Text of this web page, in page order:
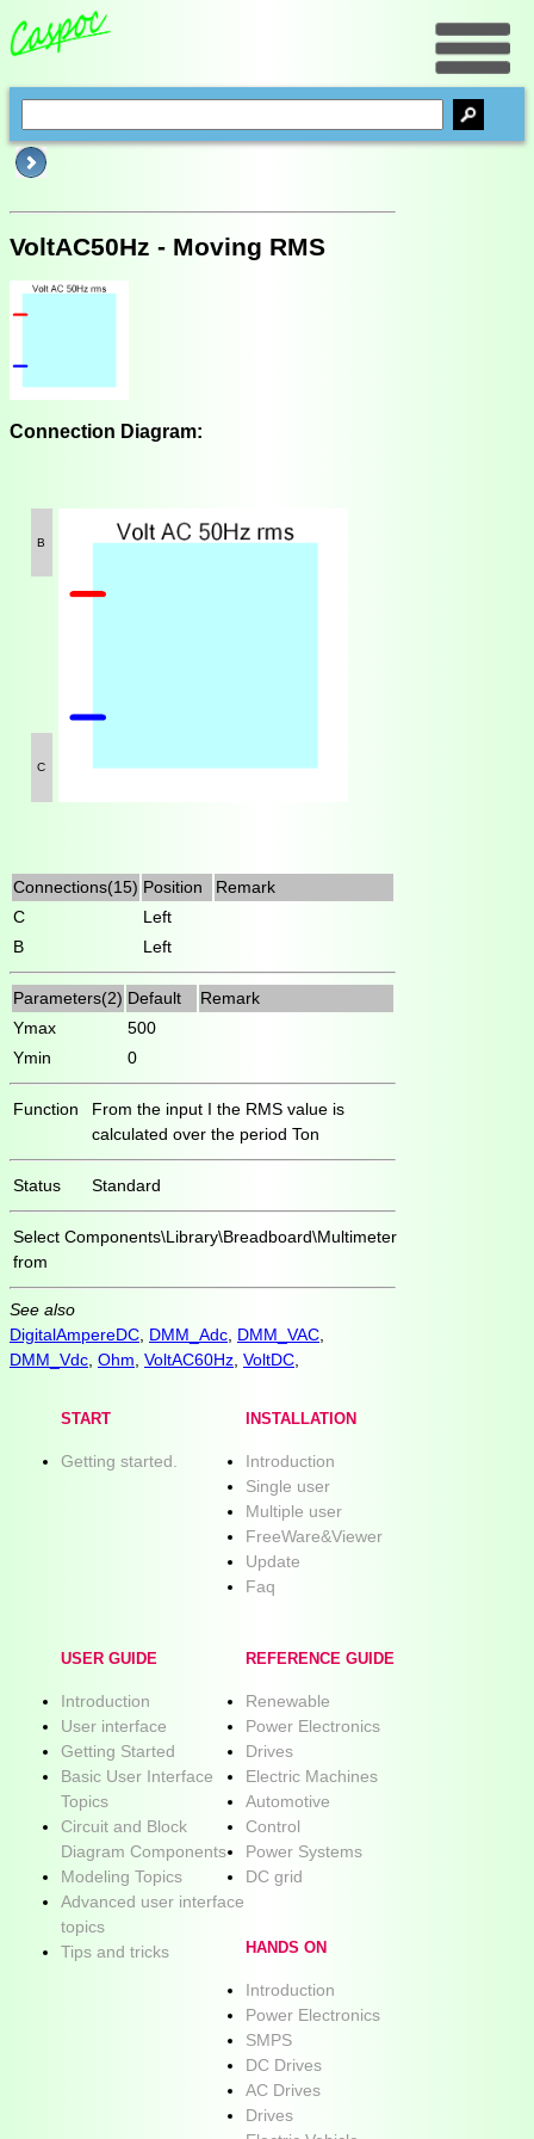
VoltAC50Hz - Moving RMS
Connection Diagram:
B
C
Connections(15) Position
Remark
C
Left
B
Left
Parameters(2) Default
Remark
Ymax
500
Ymin
0
Function
From the input I the RMS value is
calculated over the period Ton
Status Standard
Select
from
Components\Library\Breadboard\Multimeter
See also
DigitalAmpereDC DMM_Adc DMM_VAC
DMM_Vdc Ohm VoltAC60Hz VoltDC
START
Getting started.
INSTALLATION
Introduction
Single user
Multiple user
FreeWare&Viewer
Update
Faq
USER GUIDE
Introduction
User interface
Getting Started
Basic User Interface
Topics
Circuit and Block
Diagram Components
Modeling Topics
Advanced user interface
topics
Tips and tricks
REFERENCE GUIDE
Renewable
Power Electronics
Drives
Electric Machines
Automotive
Control
Power Systems
DC grid
HANDS ON
Introduction
Power Electronics
SMPS
DC Drives
AC Drives
Drives